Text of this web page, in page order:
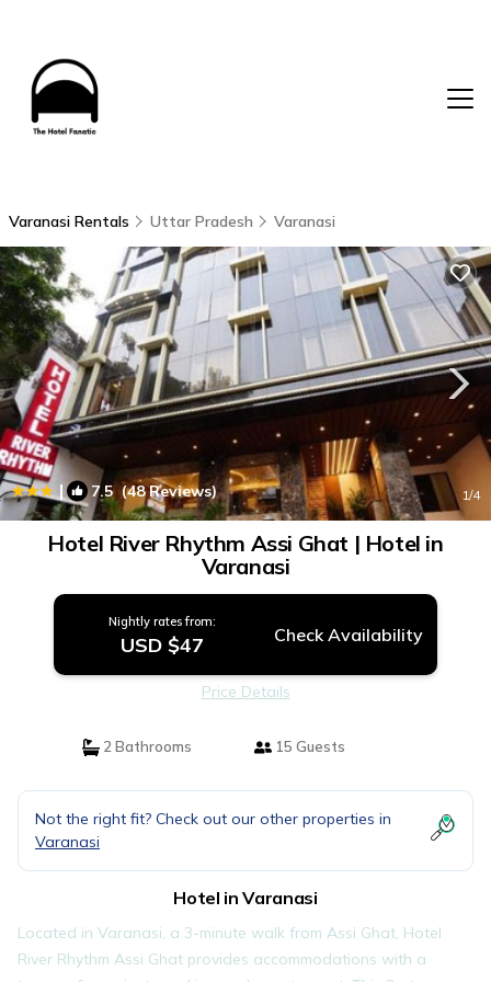
Varanasi Rentals Uttar Pradesh Varanasi
| 7.5(48 Reviews) 1/4
Hotel River Rhythm Assi Ghat | Hotel in
Varanasi
Nightly rates from:
USD $47 Check Availability
Price Details
2 Bathrooms 15 Guests
Not the right fit? Check out our other properties in
Varanasi
Hotel in Varanasi
Located in Varanasi, a 3-minute walk from Assi Ghat, Hotel
River Rhythm Assi Ghat provides accommodations with a